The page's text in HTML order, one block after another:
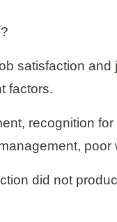
satisfaction
factors.
recognition
did not